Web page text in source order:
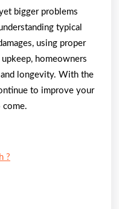
bigger problems
typical
using proper
homeowners
and longevity. With the
to improve your
come.
?